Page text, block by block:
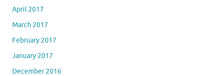
April 2017
March 2017
February 2017
January 2017
December 2016